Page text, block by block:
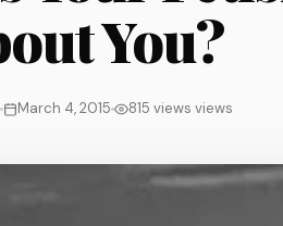
You?
March 4, 2015 815 views views